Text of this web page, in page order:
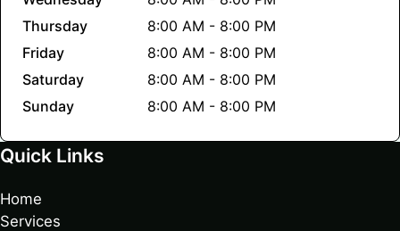
Thursday
8:00 AM - 8:00 PM
Friday
8:00 AM - 8:00 PM
Saturday
8:00 AM - 8:00 PM
Sunday
8:00 AM - 8:00 PM
Quick Links
Home
Services